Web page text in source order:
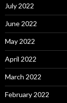
July 2022
June 2022
May 2022
April 2022
March 2022
February 2022